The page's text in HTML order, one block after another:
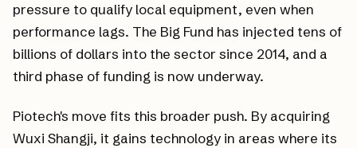
pressure to qualify local equipment, even when
performance lags. The Big Fund has injected tens of
billions of dollars into the sector since 2014, and a
third phase of funding is now underway.
Piotech's move fits this broader push. By acquiring
Wuxi Shangji, it gains technology in areas where its